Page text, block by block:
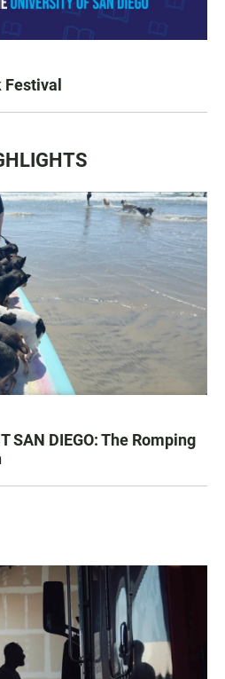
Festival
SAN DIEGO: The Romping